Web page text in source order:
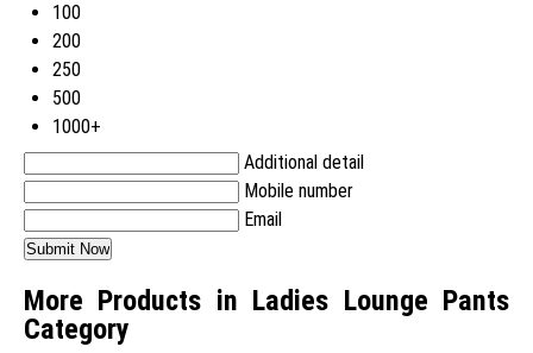
100
200
250
500
1000+
Additional detail
Mobile number
Email
More Products in Ladies Lounge Pants
Category